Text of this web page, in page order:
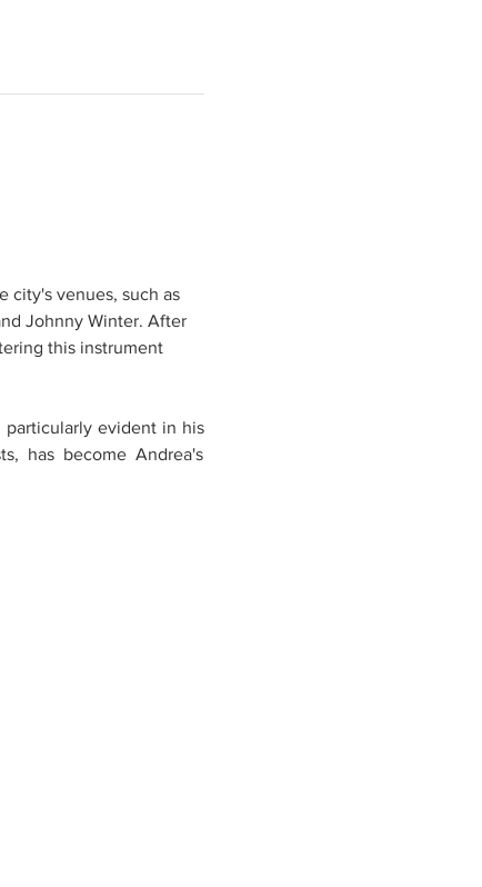
city's venues, such as
Johnny Winter. After
this instrument
particularly evident in his
has become Andrea's